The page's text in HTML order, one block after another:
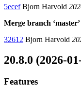
5ecefBjorn Harvold
Merge branch
32612 Bjorn Harvold
20.8.0 (2026-
Features